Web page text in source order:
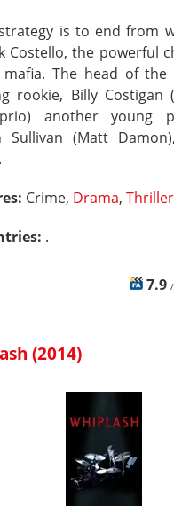
is to end from
Costello, the powerful
mafia. The head of the
rookie, Billy Costigan
another young
Sullivan (Matt
Crime, Drama, Thriller
.
7.9
(2014)